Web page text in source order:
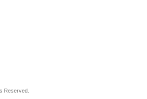
Reserved.